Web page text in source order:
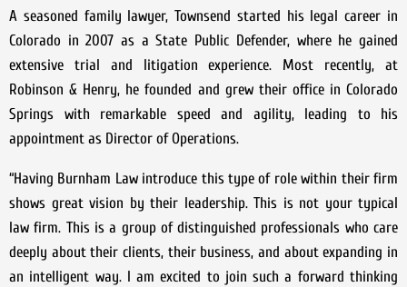
A seasoned family lawyer, Townsend started his legal career in
Colorado in 2007 as a State Public Defender, where he gained
extensive trial and litigation experience. Most recently, at
Robinson & Henry, he founded and grew their office in Colorado
Springs with remarkable speed and agility, leading to his
appointment as Director of Operations.
“Having Burnham Law introduce this type of role within their firm
shows great vision by their leadership. This is not your typical
law firm. This is a group of distinguished professionals who care
deeply about their clients, their business, and about expanding in
an intelligent way. I am excited to join such a forward thinking